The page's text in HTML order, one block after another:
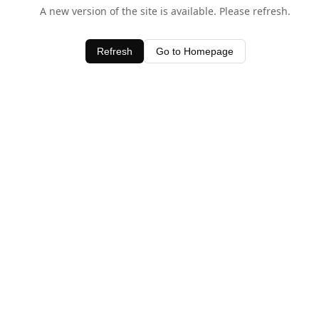
A new version of the site is available. Please refresh.
Refresh Go to Homepage